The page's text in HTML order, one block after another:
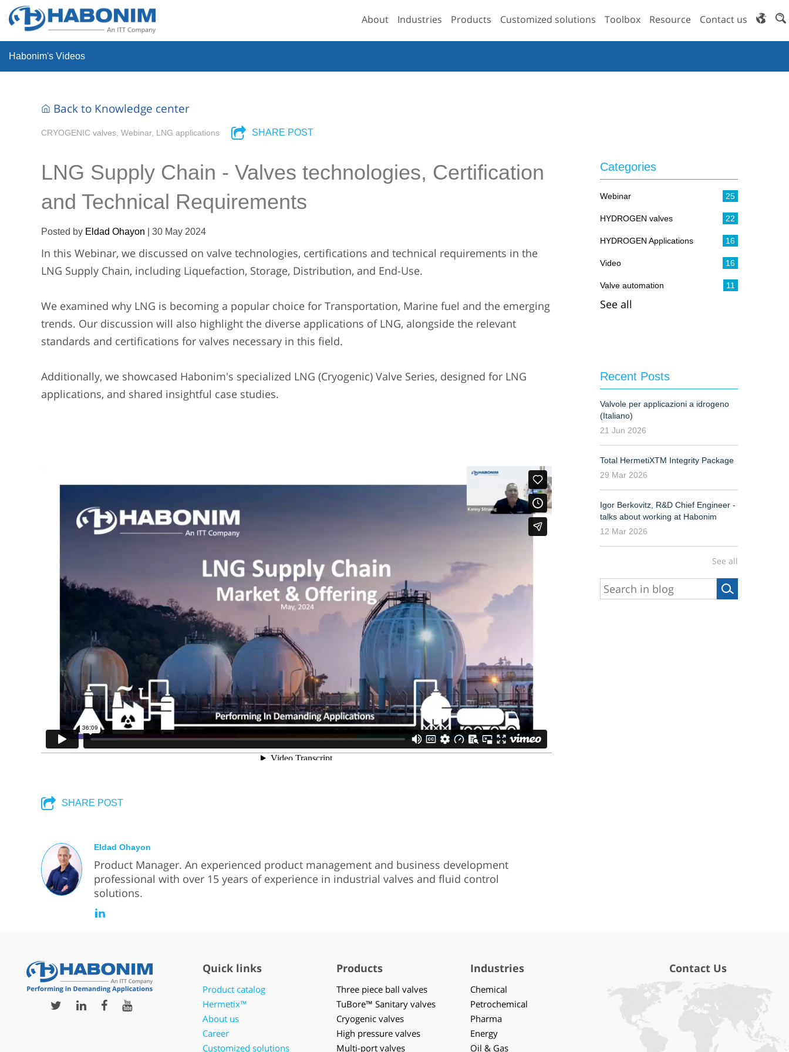
About Industries Products Customized solutions Toolbox Resource Contact us
Habonim's Videos
Back to Knowledge center
CRYOGENIC valves, Webinar, LNG applications SHARE POST
LNG Supply Chain - Valves technologies, Certification
and Technical Requirements
Posted by Eldad Ohayon |30 May 2024
In this Webinar, we discussed on valve technologies, certifications and technical requirements in the
LNG Supply Chain, including Liquefaction, Storage, Distribution, and End-Use.
We examined why LNG is becoming a popular choice for Transportation, Marine fuel and the emerging
trends. Our discussion will also highlight the diverse applications of LNG, alongside the relevant
standards and certifications for valves necessary in this field.
Additionally, we showcased Habonim's specialized LNG (Cryogenic) Valve Series, designed for LNG
applications, and shared insightful case studies.
SHARE POST
Eldad Ohayon
Product Manager. An experienced product management and business development
professional with over 15 years of experience in industrial valves and fluid control
solutions.
Categories
Webinar 25
HYDROGEN valves 22
HYDROGEN Applications 16
Video 16
Valve automation 11
See all
Recent Posts
Valvole per applicazioni a idrogeno
(Italiano)
21 Jun 2026
Total HermetiXTM Integrity Package
29 Mar 2026
Igor Berkovitz, R&D Chief Engineer -
talks about working at Habonim
12 Mar 2026
See all
Quick links
Product catalog
Hermetix™
About us
Career
Customized solutions
Products
Three piece ball valves
TuBore™ Sanitary valves
Cryogenic valves
High pressure valves
Multi-port valves
Industries
Chemical
Petrochemical
Pharma
Energy
Oil & Gas
Contact Us